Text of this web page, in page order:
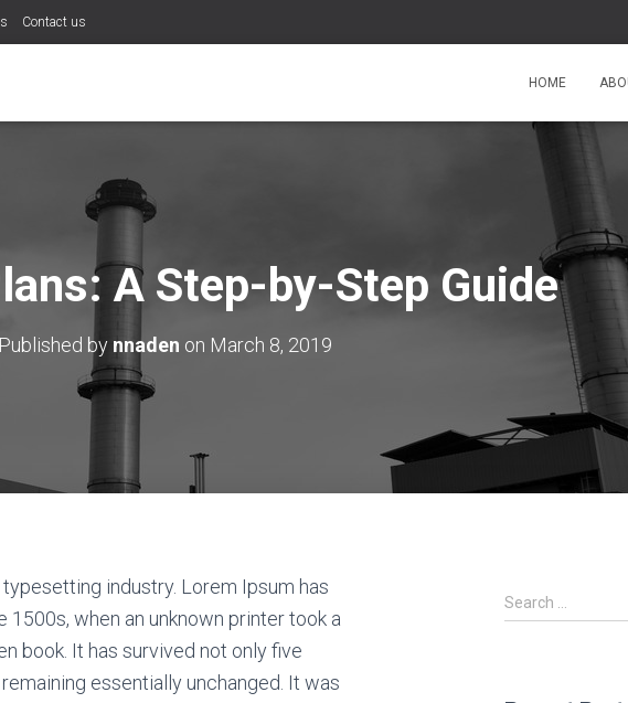
Contact us
HOME
A Step-by-Step Guide
Published by nnaden on March 8, 2019
industry. Lorem Ipsum has
when an unknown printer took a
book. It has survived not only five
essentially unchanged. It was
S
e
Search …